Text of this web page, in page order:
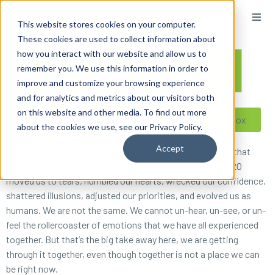
This website stores cookies on your computer.
These cookies are used to collect information about
how you interact with our website and allow us to
remember you. We use this information in order to
improve and customize your browsing experience
and for analytics and metrics about our visitors both
on this website and other media. To find out more
about the cookies we use, see our Privacy Policy.
Accept
Reseller ToolBox
As we head into the holiday season, we reflect on a year that
called for a bit more fortitude. The series of events in 2020
moved us to tears, humbled our hearts, wrecked our confidence,
shattered illusions, adjusted our priorities, and evolved us as
humans. We are not the same. We cannot un-hear, un-see, or un-
feel the rollercoaster of emotions that we have all experienced
together. But that’s the big take away here, we are getting
through it together, even though together is not a place we can
be right now.